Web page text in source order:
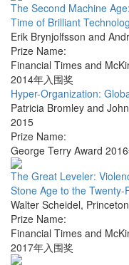
The Second Machine
Time of Brilliant
Erik Brynjolfsson and
Prize Name:
Financial Times and
2014年入围奖
Hyper-Organization:
Patricia Bromley and
2015
Prize Name:
George Terry Award
The Great Leveler:
Stone Age to the Twenty-
Walter Scheidel,
Prize Name:
Financial Times and
2017年入围奖